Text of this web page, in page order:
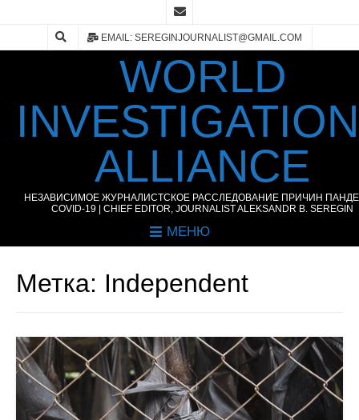
EMAIL: SEREGINJOURNALIST@GMAIL.COM
WORLD
ALLIANCE
НЕЗАВИСИМОЕ ЖУРНАЛИСТСКОЕ РАССЛЕДОВАНИЕ ПРИЧИН
COVID-19 | CHIEF EDITOR, JOURNALIST ALEKSANDR B. SEREGIN
МЕНЮ
Метка: Independent